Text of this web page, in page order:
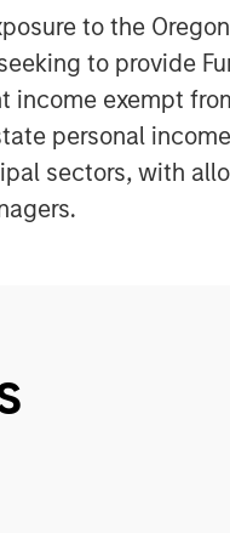
to the Oregon
to provide
income exempt
personal
sectors, with